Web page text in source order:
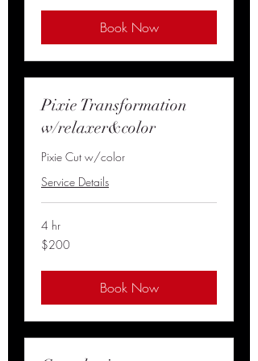
Book Now
Pixie Transformation
w/relaxer&color
Pixie Cut w/color
Service Details
4 hr
200
US
$200
Book Now